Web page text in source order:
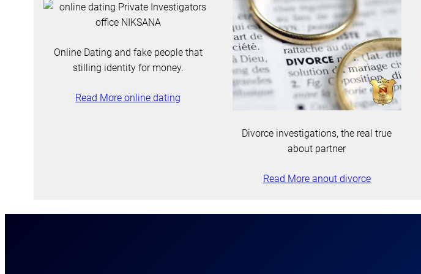
Online Dating and fake people that
stilling identity for money.
Read More online dating
Divorce investigations, the real true
about partner
Read More anout divorce